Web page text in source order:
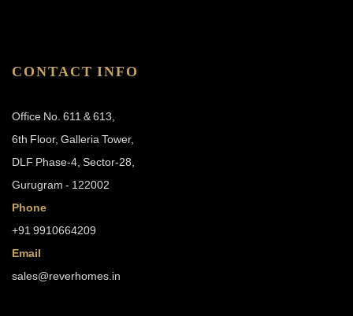
CONTACT INFO
Office No. 611 & 613,
6th Floor, Galleria Tower,
DLF Phase-4, Sector-28,
Gurugram - 122002
Phone
+91 9910664209
Email
sales@reverhomes.in